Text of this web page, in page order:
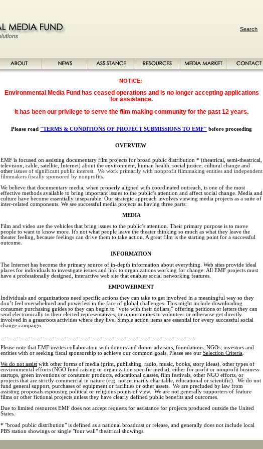
Search
NOTICE:
Environmental Media Fund has ceased operations and is no longer accepting applications
for assistance.
It has been our privilege to serve the film making community for the past 12 years.
Please read "TERMS & CONDITIONS OF PROJECT SUBMISSIONS TO EMF" before proceeding
OVERVIEW
EMF is focused on assisting documentary film projects for broad public distribution * (theatrical, semi-theatrical,
television, cable, satellite, Internet) about the environment, human health, social justice, cultural change and
other issues of significant public interest. We work primarily with nonprofit filmmaking entities and independent
filmmakers fiscally sponsored by nonprofits.
We believe that documentary media, when properly aligned with coordinated outreach, is one of the most
effective methods available to bring important issues to the public’s attention and affect social change. Media and
culture have become essentially inseparable. Our strategic approach involves viewing media projects as a suite of
inter-related components. We see successful media projects as having three parts:
MEDIA
Film and video are the vehicles that bring issues to the public’s attention. Their primary purpose is to move
people to want to know more. It's not what people leave the theater thinking so much as what they leave the
theater feeling, because feelings can drive them to take action. A great film is the starting point for a successful
outcome.
INFORMATION
The Internet has become the primary source of in-depth information about everything. Web sites provide ideal
places for individuals to investigate issues and link to organizations working for change. All EMF projects must
have a professionally designed, interactive web site that enables social networking features.
EMPOWERMENT
Individuals and organizations need specific actions they can take to get involved in a meaningful way so they
don’t feel overwhelmed and powerless in the face of global challenges. This might include downloading
consumer purchasing guides so they can begin to “vote with their dollars,” offering petitions or letters they can
send electronically to their elected representatives, or opportunities to volunteer or otherwise get directly
involved in a grassroots activities where they live. Simple action items are essential for every successful social
change campaign.
Please note that EMF invites collaboration with donors and donor advisors, foundations, NGOs, investors and
entities with or seeking fiscal sponsorship to achieve our common goals. Please see our Selection Criteria
We do not assist with other forms of media (print, publishing, radio, music, books, story ideas), other types of
environmental efforts (NGO fund raising or organization specific media), either for profit or nonprofit business
startups, green inventions or consumer products, educational classes, film festivals, other NGO efforts, or
projects that are strictly commercial in nature (e.g. not primarily charitable, educational or scientific). We do not
fund general support, purchases of equipment or facilities or other assets. We are precluded by law from
assisting proposals espousing political or religious points of view. We are not generally supporters of feature
films or other fictional projects unless they have clearly defined public benefits and outcomes.
Due to limited resources EMF does not accept requests for assistance for projects produced outside the United
States.
* "broad public distribution" is defined as a national broadcast or release, and generally does not include local
PBS station showings or single "four wall" theatrical showings.